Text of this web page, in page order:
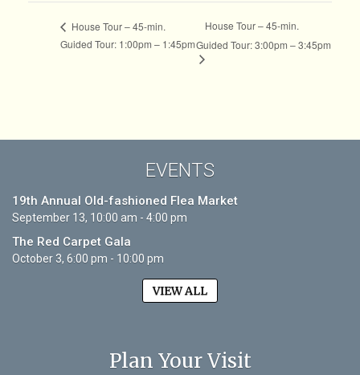
EVENTS
19th Annual Old-fashioned Flea Market
September 13, 10:00 am - 4:00 pm
The Red Carpet Gala
October 3, 6:00 pm - 10:00 pm
VIEW ALL
Plan Your Visit
House Tour – 45-min.
Guided Tour: 1:00pm – 1:45pm
House Tour – 45-min.
Guided Tour: 3:00pm – 3:45pm